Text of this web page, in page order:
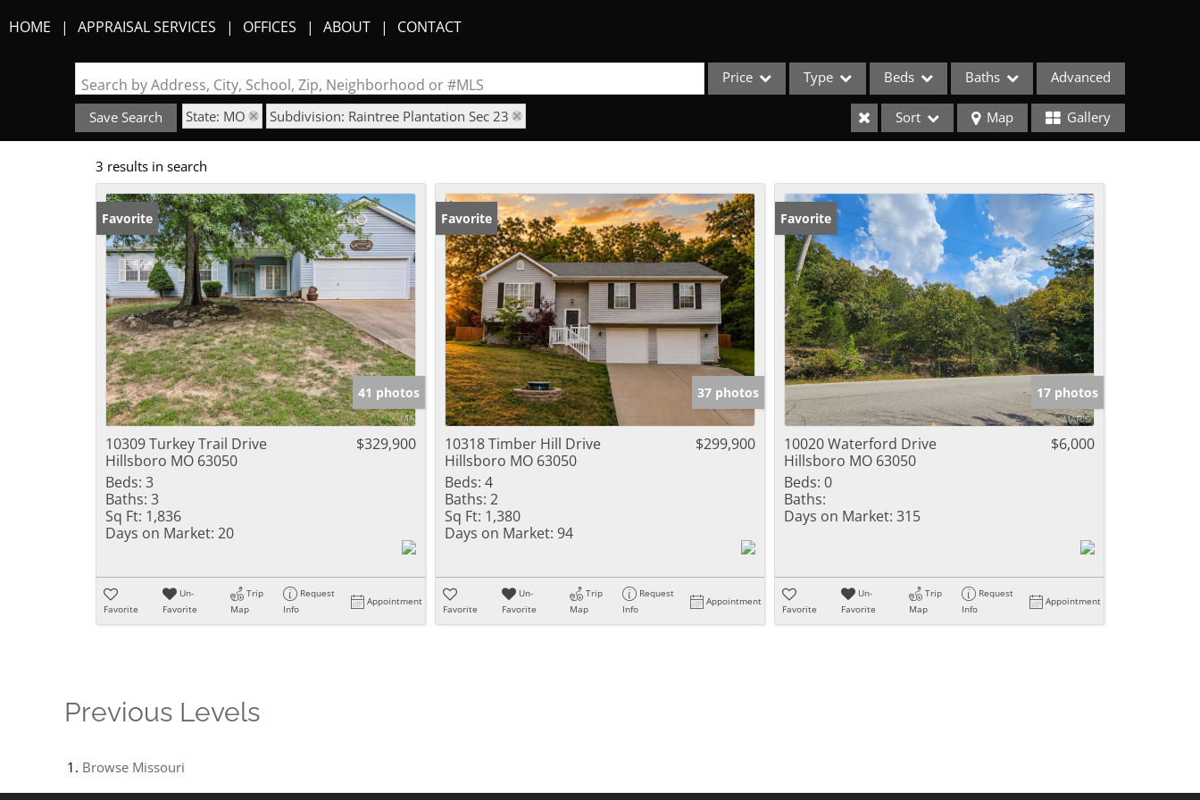
HOME APPRAISAL SERVICES OFFICES ABOUT CONTACT
Search by Address, City, School, Zip, Neighborhood or #MLS Price Type
Acreage/Farm
Apartments
Commercial Leases
Condo/Villa
Duplex
Lot/Land
New Home
Quadplex
Residential Income
Townhouse
Show only Active Listings
Beds Baths Advanced
Save Search State: MO Subdivision: Raintree Plantation Sec 23 Sort Map Gallery
3 results in search
Favorite
41 photos
10309 Turkey Trail Drive
Hillsboro MO 63050
$329,900
Beds: 3
Baths: 3
Sq Ft: 1,836
Days on Market: 20
Favorite
Un-
Favorite
Trip
Map
Request
Info
Appointment
Favorite
37 photos
10318 Timber Hill Drive
Hillsboro MO 63050
$299,900
Beds: 4
Baths: 2
Sq Ft: 1,380
Days on Market: 94
Favorite
Un-
Favorite
Trip
Map
Request
Info
Appointment
Favorite
17 photos
10020 Waterford Drive
Hillsboro MO 63050
$6,000
Beds: 0
Baths:
Days on Market: 315
Favorite
Un-
Favorite
Trip
Map
Request
Info
Appointment
Previous Levels
Browse Missouri